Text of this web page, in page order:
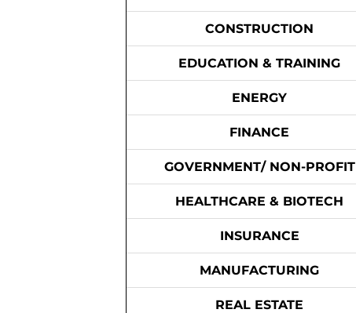
CONSTRUCTION
EDUCATION & TRAINING
ENERGY
FINANCE
GOVERNMENT/ NON-PROFIT
HEALTHCARE & BIOTECH
INSURANCE
MANUFACTURING
REAL ESTATE